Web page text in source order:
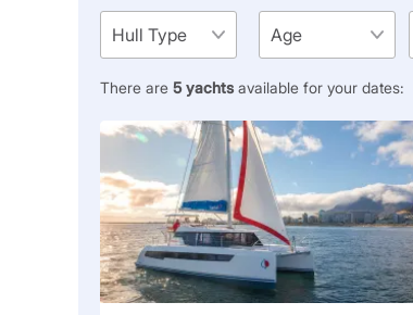
There are 5yachtsavailable for your dates: